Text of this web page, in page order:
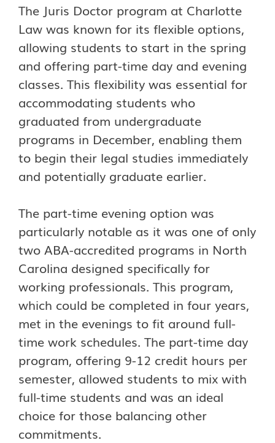
The Juris Doctor program at Charlotte
Law was known for its flexible options,
allowing students to start in the spring
and offering part-time day and evening
classes. This flexibility was essential for
accommodating students who
graduated from undergraduate
programs in December, enabling them
to begin their legal studies immediately
and potentially graduate earlier.
The part-time evening option was
particularly notable as it was one of only
two ABA-accredited programs in North
Carolina designed specifically for
working professionals. This program,
which could be completed in four years,
met in the evenings to fit around full-
time work schedules. The part-time day
program, offering 9-12 credit hours per
semester, allowed students to mix with
full-time students and was an ideal
choice for those balancing other
commitments.